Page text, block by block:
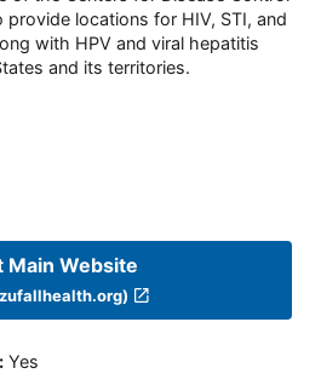
provide locations for HIV, STI, and
with HPV and viral hepatitis
and its territories.
Main Website
: Yes